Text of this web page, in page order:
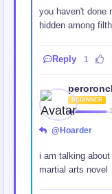
you haven't done
hidden among filth
Reply 1
BEGINNER
@Hoarder
i am talking
martial arts novel